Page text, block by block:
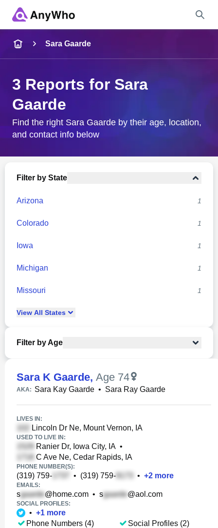
City & State
Sara Gaarde
3 Reports for Sara
Gaarde
Find the right Sara Gaarde by their age, location,
and contact info below
Filter by State
Arizona 1
Colorado 1
Iowa 1
Michigan 1
Missouri 1
View All States
Filter by Age
Sara K Gaarde, Age 74
AKA: Sara Kay Gaarde • Sara Ray Gaarde
LIVES IN:
Lincoln Dr Ne, Mount Vernon, IA
USED TO LIVE IN:
Ranier Dr, Iowa City, IA •
C Ave Ne, Cedar Rapids, IA
PHONE NUMBER(S):
(319) 759- • (319) 759- • +2 more
EMAILS:
s @home.com • s @aol.com
SOCIAL PROFILES:
• +1 more
Phone Numbers (4)
Social Profiles (2)